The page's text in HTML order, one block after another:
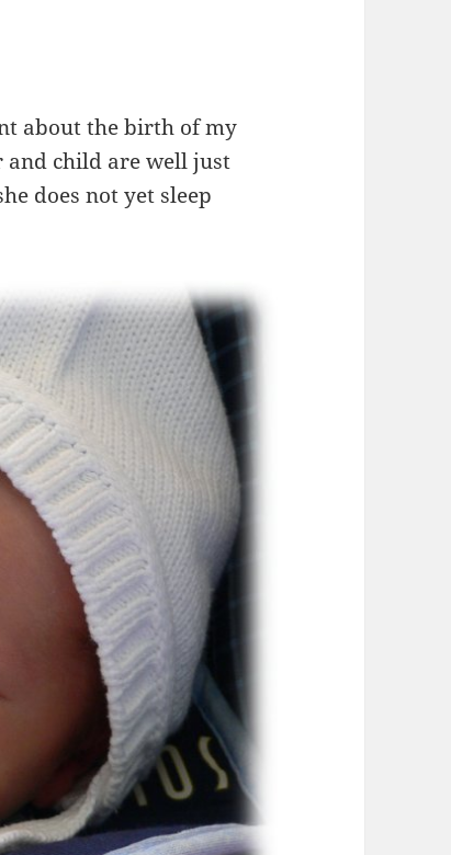
about the birth of my
and child are well just
does not yet sleep